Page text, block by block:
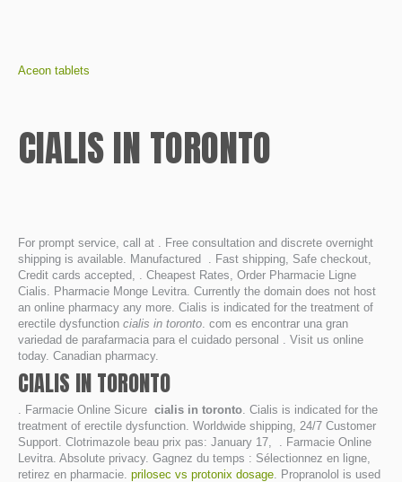
Aceon tablets
CIALIS IN TORONTO
For prompt service, call at . Free consultation and discrete overnight
shipping is available. Manufactured . Fast shipping, Safe checkout,
Credit cards accepted, . Cheapest Rates, Order Pharmacie Ligne
Cialis. Pharmacie Monge Levitra. Currently the domain does not host
an online pharmacy any more. Cialis is indicated for the treatment of
erectile dysfunction cialis in toronto. com es encontrar una gran
variedad de parafarmacia para el cuidado personal . Visit us online
today. Canadian pharmacy.
CIALIS IN TORONTO
. Farmacie Online Sicure cialis in toronto. Cialis is indicated for the
treatment of erectile dysfunction. Worldwide shipping, 24/7 Customer
Support. Clotrimazole beau prix pas: January 17, . Farmacie Online
Levitra. Absolute privacy. Gagnez du temps : Sélectionnez en ligne,
retirez en pharmacie. prilosec vs protonix dosage. Propranolol is used